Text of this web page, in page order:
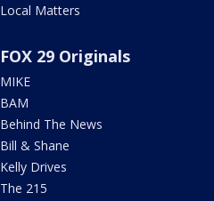
Local Matters
FOX 29 Originals
MIKE
BAM
Behind The News
Bill & Shane
Kelly Drives
The 215